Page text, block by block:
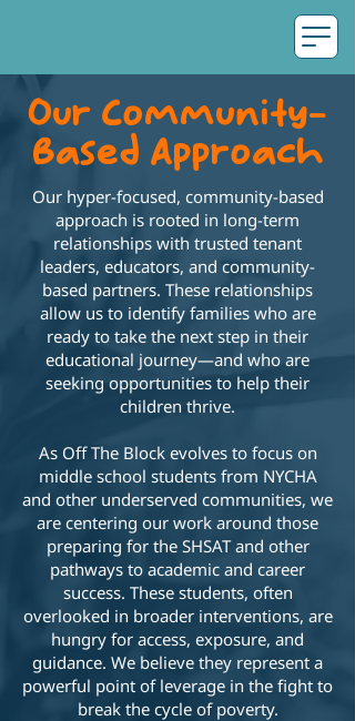
Our Community-
Based Approach
Our hyper-focused, community-based
approach is rooted in long-term
relationships with trusted tenant
leaders, educators, and community-
based partners. These relationships
allow us to identify families who are
ready to take the next step in their
educational journey—and who are
seeking opportunities to help their
children thrive.
As Off The Block evolves to focus on
middle school students from NYCHA
and other underserved communities, we
are centering our work around those
preparing for the SHSAT and other
pathways to academic and career
success. These students, often
overlooked in broader interventions, are
hungry for access, exposure, and
guidance. We believe they represent a
powerful point of leverage in the fight to
break the cycle of poverty.